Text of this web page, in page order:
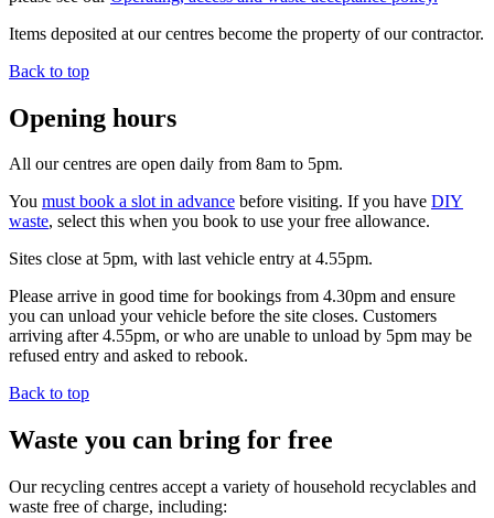
Items deposited at our centres become the property of our contractor.
Back to top
Opening hours
All our centres are open daily from 8am to 5pm.
You must book a slot in advance before visiting. If you have DIY
waste, select this when you book to use your free allowance.
Sites close at 5pm, with last vehicle entry at 4.55pm.
Please arrive in good time for bookings from 4.30pm and ensure
you can unload your vehicle before the site closes. Customers
arriving after 4.55pm, or who are unable to unload by 5pm may be
refused entry and asked to rebook.
Back to top
Waste you can bring for free
Our recycling centres accept a variety of household recyclables and
waste free of charge, including: